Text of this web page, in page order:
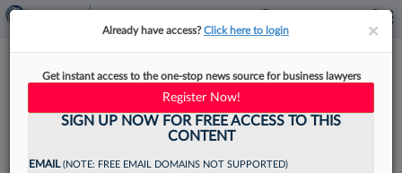
DC Moves Toward Array Of
Ethics Rules Reforms
××
Already have access?Click here to login
Get instant access to the one-stop news source for business lawyers
Register Now!
SIGN UP NOW FOR FREE ACCESS TO THIS
CONTENT
EMAIL(NOTE: FREE EMAIL DOMAINS NOT SUPPORTED)